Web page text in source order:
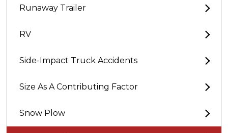
Runaway Trailer
RV
Side-Impact Truck Accidents
Size As A Contributing Factor
Snow Plow